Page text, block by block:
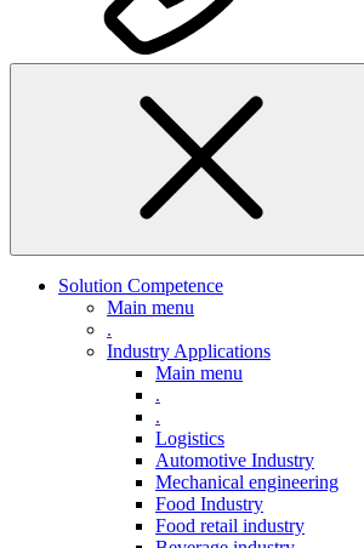
Solution Competence
Main menu
.
Industry Applications
Main menu
.
.
Logistics
Automotive Industry
Mechanical engineering
Food Industry
Food retail industry